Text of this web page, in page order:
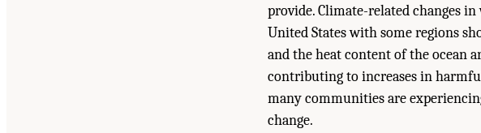
provide. Climate-related changes
United States with some regions
and the heat content of the ocean
contributing to increases in
many communities are
change.